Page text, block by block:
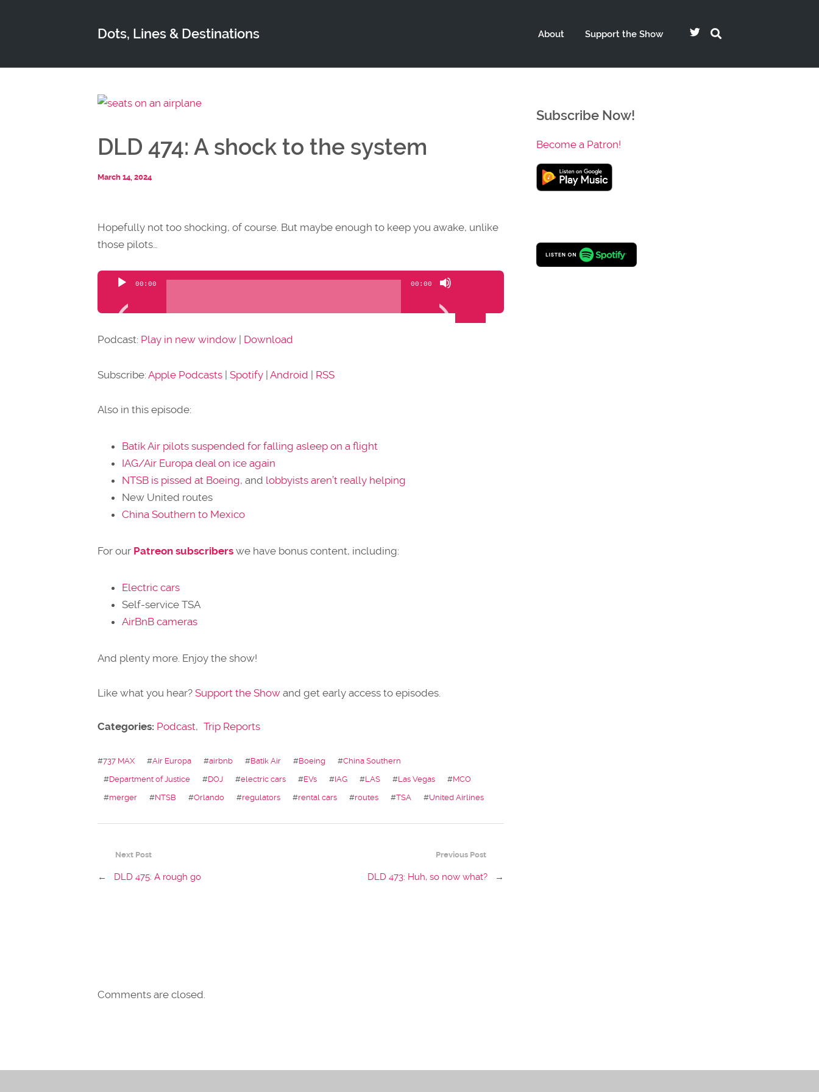
Dots, Lines & Destinations About Support the Show
DLD 474: A shock to the system
March 14, 2024
Hopefully not too shocking, of course. But maybe enough to keep you awake, unlike
those pilots…
Audio
00:00 00:00
Arrow
Podcast: Play in new window Download
Subscribe: Apple Podcasts | Spotify | Android | RSS
Also in this episode:
Batik Air pilots suspended for falling asleep on a flight
IAG/Air Europa deal on ice again
NTSB is pissed at Boeing, and lobbyists aren’t really helping
New United routes
China Southern to Mexico
For our Patreon subscribers we have bonus content, including:
Electric cars
Self-service TSA
AirBnB cameras
And plenty more. Enjoy the show!
Like what you hear? Support the Show and get early access to episodes.
Categories: Podcast, Trip Reports
#737 MAX #Air Europa #airbnb #Batik Air #Boeing #China Southern
#Department of Justice #DOJ #electric cars #EVs #IAG #LAS #Las Vegas #MCO
#merger #NTSB #Orlando #regulators #rental cars #routes #TSA #United Airlines
Previous Post
DLD 473: Huh, so now what? →
Next Post
← DLD 475: A rough go
Comments are closed.
Subscribe Now!
Become a Patron!